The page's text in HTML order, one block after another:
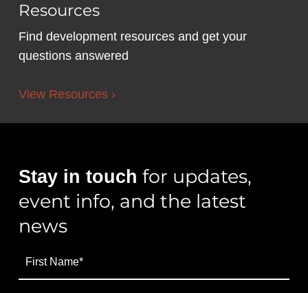
Resources
Find development resources and get your
questions answered
View Resources ›
Stay in touch for updates,
event info, and the latest
news